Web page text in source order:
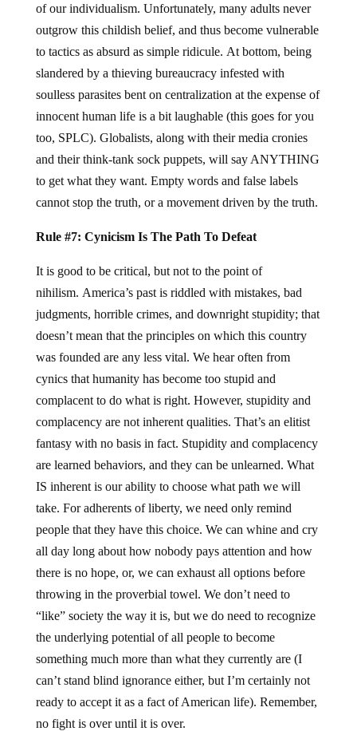
of our individualism. Unfortunately, many adults never
outgrow this childish belief, and thus become vulnerable
to tactics as absurd as simple ridicule. At bottom, being
slandered by a thieving bureaucracy infested with
soulless parasites bent on centralization at the expense of
innocent human life is a bit laughable (this goes for you
too, SPLC). Globalists, along with their media cronies
and their think-tank sock puppets, will say ANYTHING
to get what they want. Empty words and false labels
cannot stop the truth, or a movement driven by the truth.
Rule #7: Cynicism Is The Path To Defeat
It is good to be critical, but not to the point of
nihilism. America’s past is riddled with mistakes, bad
judgments, horrible crimes, and downright stupidity; that
doesn’t mean that the principles on which this country
was founded are any less vital. We hear often from
cynics that humanity has become too stupid and
complacent to do what is right. However, stupidity and
complacency are not inherent qualities. That’s an elitist
fantasy with no basis in fact. Stupidity and complacency
are learned behaviors, and they can be unlearned. What
IS inherent is our ability to choose what path we will
take. For adherents of liberty, we need only remind
people that they have this choice. We can whine and cry
all day long about how nobody pays attention and how
there is no hope, or, we can exhaust all options before
throwing in the proverbial towel. We don’t need to
“like” society the way it is, but we do need to recognize
the underlying potential of all people to become
something much more than what they currently are (I
can’t stand blind ignorance either, but I’m certainly not
ready to accept it as a fact of American life). Remember,
no fight is over until it is over.